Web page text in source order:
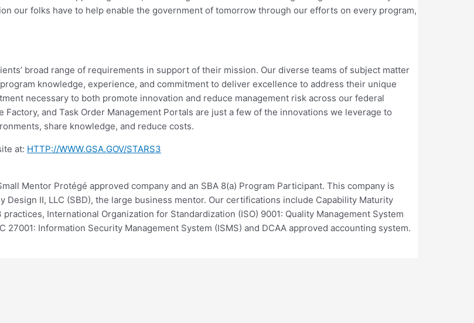
our folks have to help enable the government of tomorrow through our efforts on every program,
broad range of requirements in support of their mission. Our diverse teams of subject matter
knowledge, experience, and commitment to deliver excellence to address their unique
necessary to both promote innovation and reduce management risk across our federal
and Task Order Management Portals are just a few of the innovations we leverage to
share knowledge, and reduce costs.
at: HTTP://WWW.GSA.GOV/STARS3
Mentor Protégé approved company and an SBA 8(a) Program Participant. This company is
II, LLC (SBD), the large business mentor. Our certifications include Capability Maturity
International Organization for Standardization (ISO) 9001: Quality Management System
27001: Information Security Management System (ISMS) and DCAA approved accounting system.